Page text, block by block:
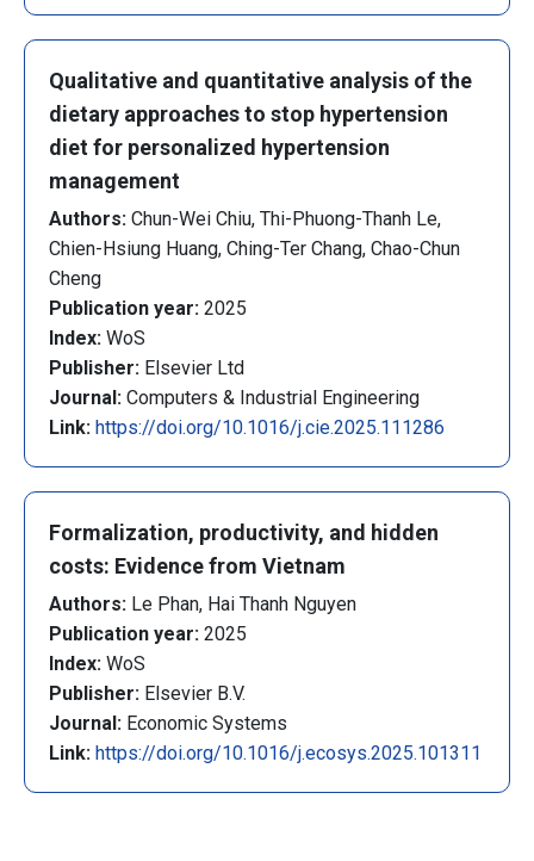
Qualitative and quantitative analysis of the
dietary approaches to stop hypertension
diet for personalized hypertension
management
Authors: Chun-Wei Chiu, Thi-Phuong-Thanh Le,
Chien-Hsiung Huang, Ching-Ter Chang, Chao-Chun
Cheng
Publication year: 2025
Index: WoS
Publisher: Elsevier Ltd
Journal: Computers & Industrial Engineering
Link: https://doi.org/10.1016/j.cie.2025.111286
Formalization, productivity, and hidden
costs: Evidence from Vietnam
Authors: Le Phan, Hai Thanh Nguyen
Publication year: 2025
Index: WoS
Publisher: Elsevier B.V.
Journal: Economic Systems
Link: https://doi.org/10.1016/j.ecosys.2025.101311